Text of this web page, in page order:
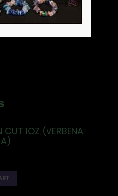
CUT 1OZ (VERBENA